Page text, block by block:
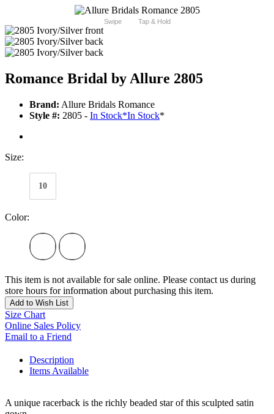
Swipe Tap & Hold
Romance Bridal by Allure 2805
Brand: Allure Bridals Romance
Style #: 2805 - In Stock*In Stock*
Size:
10
Color:
This item is not available for sale online. Please contact us during
store hours for information about purchasing this item.
Add to Wish List
Size Chart
Online Sales Policy
Email to a Friend
Description
Items Available
A unique racerback is the richly beaded star of this sculpted satin